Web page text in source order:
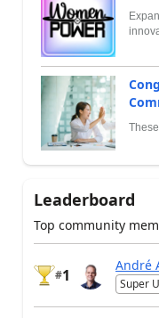
Leaderboard
Top community
#1
André
Super